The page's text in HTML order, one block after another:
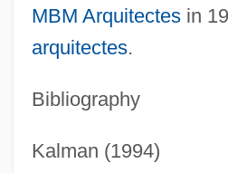
MBM Arquitectesin
arquitectes.
Bibliography
Kalman (1994)
Albert Herring
Albert Henry DeSalvo Trial: 1967
Albert Hall Speech
Albert Gore Jr